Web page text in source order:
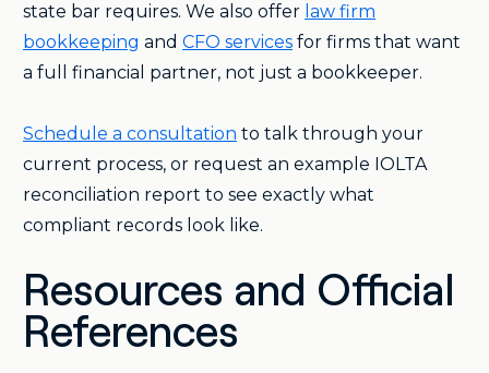
state bar requires. We also offer law firm
bookkeeping and CFO services for firms that want
a full financial partner, not just a bookkeeper.
Schedule a consultation to talk through your
current process, or request an example IOLTA
reconciliation report to see exactly what
compliant records look like.
Resources and Official
References